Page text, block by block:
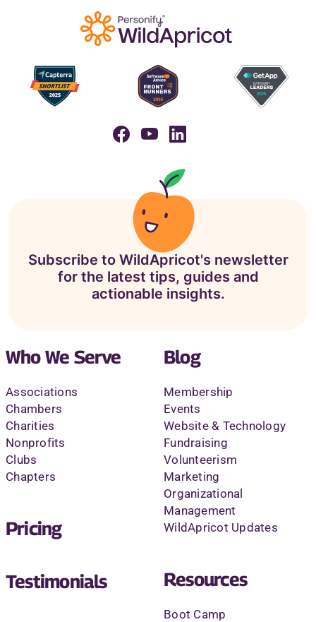
Subscribe to WildApricot's newsletter
for the latest tips, guides and
actionable insights.
Who We Serve
Associations
Chambers
Charities
Nonprofits
Clubs
Chapters
Pricing
Testimonials
Blog
Membership
Events
Website & Technology
Fundraising
Volunteerism
Marketing
Organizational
Management
WildApricot Updates
Resources
Boot Camp